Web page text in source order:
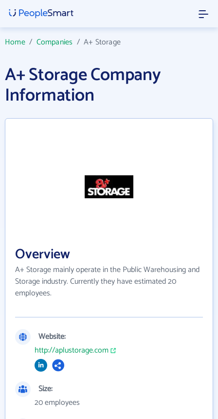
Home/ Companies /A+ Storage
A+ Storage Company
Information
Overview
A+ Storage mainly operate in the Public Warehousing and
Storage industry. Currently they have estimated 20
employees.
Website:
http://aplustorage.com
Size:
20 employees